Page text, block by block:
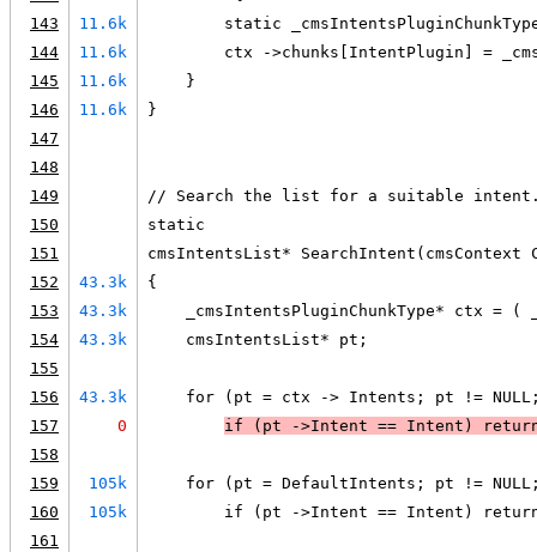
143
11.6k
static
144
11.6k
ctx ->chunks[IntentPlugin] =
145
11.6k
    }
146
11.6k
}
147
148
149
// Search the list for a suitable intent.
150
static
151
cmsIntentsList* SearchIntent(cmsContext
152
43.3k
{
153
43.3k
_cmsIntentsPluginChunkType* ctx = (
154
43.3k
    cmsIntentsList* pt;
155
156
43.3k
for (pt = ctx -> Intents; pt !=
157
0 if ( pt ->Intent == Intent )
158
159
105k
for (pt = DefaultIntents; pt !=
160
105k
if (pt ->Intent == Intent)
161